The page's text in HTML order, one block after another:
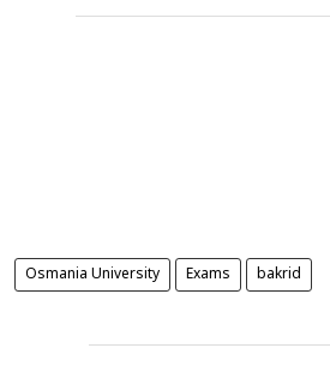
Osmania University Exams bakrid